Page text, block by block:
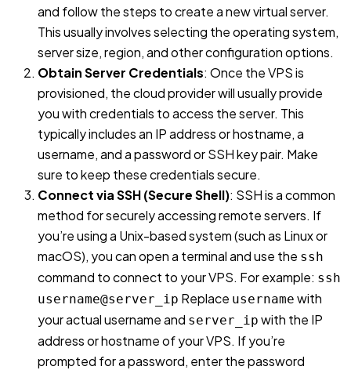
and follow the steps to create a new virtual server.
This usually involves selecting the operating system,
server size, region, and other configuration options.
Obtain Server Credentials: Once the VPS is
provisioned, the cloud provider will usually provide
you with credentials to access the server. This
typically includes an IP address or hostname, a
username, and a password or SSH key pair. Make
sure to keep these credentials secure.
Connect via SSH (Secure Shell): SSH is a common
method for securely accessing remote servers. If
you’re using a Unix-based system (such as Linux or
macOS), you can open a terminal and use the ssh
command to connect to your VPS. For example: ssh
username@server_ip Replace username with
your actual username and server_ip with the IP
address or hostname of your VPS. If you’re
prompted for a password, enter the password